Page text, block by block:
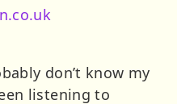
don’t know my
listening to